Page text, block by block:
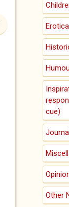
Erotica
cue)
Other